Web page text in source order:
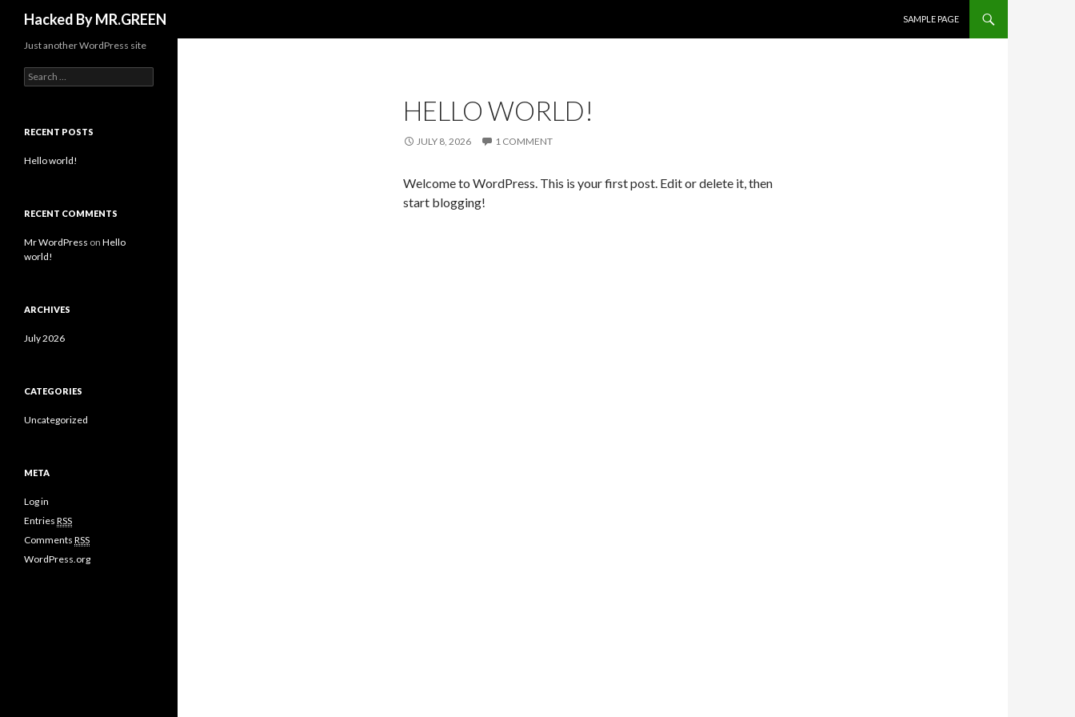
Hacked By MR.GREEN
SAMPLE PAGE
HELLO WORLD!
JULY 8, 2026 1 COMMENT
Welcome to WordPress. This is your first post. Edit or delete it, then
start blogging!
Just another WordPress site
Search for:
RECENT POSTS
Hello world!
RECENT COMMENTS
Mr WordPress on Hello
world!
ARCHIVES
July 2026
CATEGORIES
Uncategorized
META
Log in
Entries RSS
Comments RSS
WordPress.org